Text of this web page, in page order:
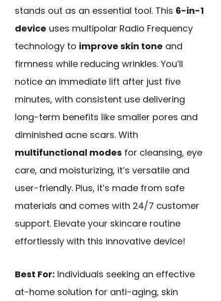
stands out as an essential tool. This 6-in-1
device uses multipolar Radio Frequency
technology to improve skin tone and
firmness while reducing wrinkles. You’ll
notice an immediate lift after just five
minutes, with consistent use delivering
long-term benefits like smaller pores and
diminished acne scars. With
multifunctional modes for cleansing, eye
care, and moisturizing, it’s versatile and
user-friendly. Plus, it’s made from safe
materials and comes with 24/7 customer
support. Elevate your skincare routine
effortlessly with this innovative device!
Best For: Individuals seeking an effective
at-home solution for anti-aging, skin